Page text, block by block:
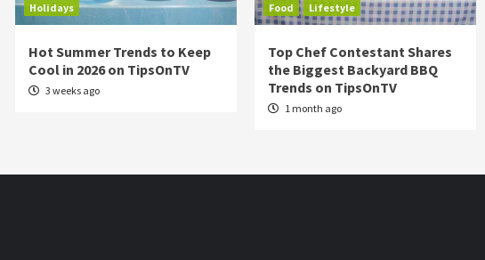
Holidays
Hot Summer Trends to Keep
Cool in 2026 on TipsOnTV
3 weeks ago
Food Lifestyle
Top Chef Contestant Shares
the Biggest Backyard BBQ
Trends on TipsOnTV
1 month ago